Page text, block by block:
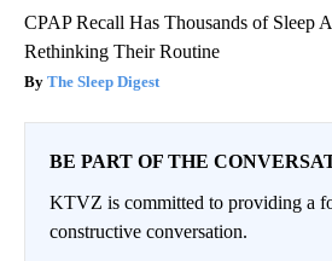
CPAP Recall Has Thousands of Sleep
Rethinking Their Routine
The Sleep Digest
BE PART OF THE
KTVZ is committed to providing a
constructive conversation.